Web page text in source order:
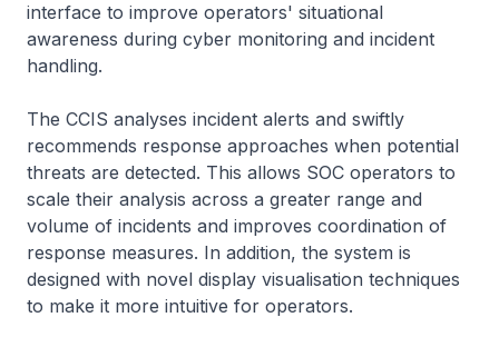
interface to improve operators' situational
awareness during cyber monitoring and incident
handling.
The CCIS analyses incident alerts and swiftly
recommends response approaches when potential
threats are detected. This allows SOC operators to
scale their analysis across a greater range and
volume of incidents and improves coordination of
response measures. In addition, the system is
designed with novel display visualisation techniques
to make it more intuitive for operators.